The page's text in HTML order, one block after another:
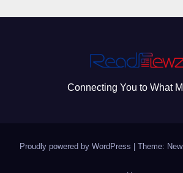
Connecting You to What
Proudly powered by WordPress Theme: